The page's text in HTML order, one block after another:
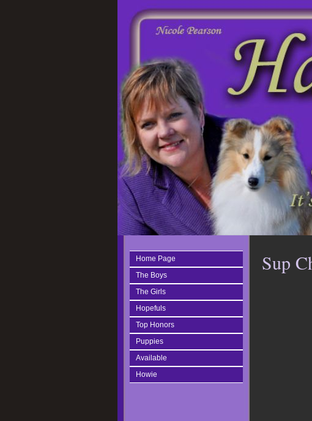
Home Page
The Boys
The Girls
Hopefuls
Top Honors
Puppies
Available
Howie
Sup